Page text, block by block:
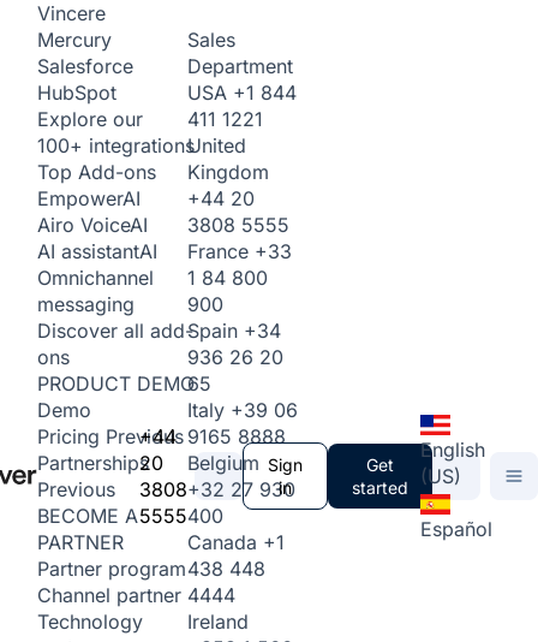
Vincere
Mercury
Salesforce
HubSpot
Explore our
100+ integrations
Top Add-ons
EmpowerAI
Airo VoiceAI
AI assistantAI
Omnichannel
messaging
Discover all add-
ons
PRODUCT DEMO
Demo
Pricing Previous
Partnerships
Previous
BECOME A
PARTNER
Partner program
Channel partner
Technology
+44
20
3808
5555
Sales
Department
USA +1 844
411 1221
United
Kingdom
+44 20
3808 5555
France +33
1 84 800
900
Spain +34
936 26 20
65
Italy +39 06
9165 8888
Belgium
+32 27 930
400
Canada +1
438 448
4444
Ireland
Sign
in
Get
started
English
(US)
Español